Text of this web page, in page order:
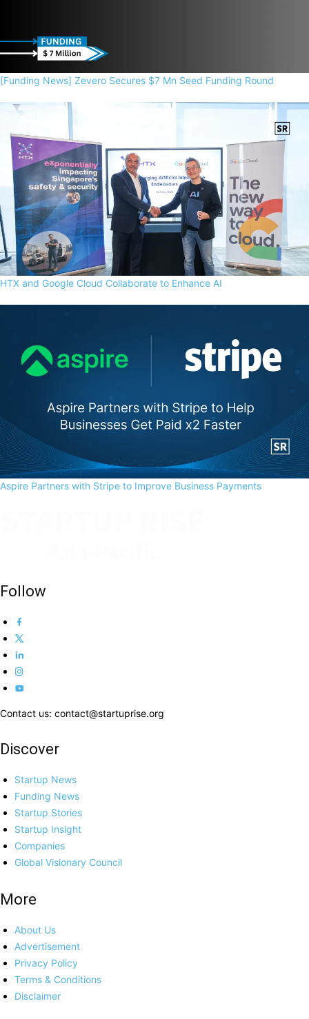
[Funding News] Zevero Secures $7 Mn Seed Funding Round
HTX and Google Cloud Collaborate to Enhance AI
Aspire Partners with Stripe to Improve Business Payments
Follow
Contact us: contact@startuprise.org
Discover
Startup News
Funding News
Startup Stories
Startup Insight
Companies
Global Visionary Council
More
About Us
Advertisement
Privacy Policy
Terms & Conditions
Disclaimer